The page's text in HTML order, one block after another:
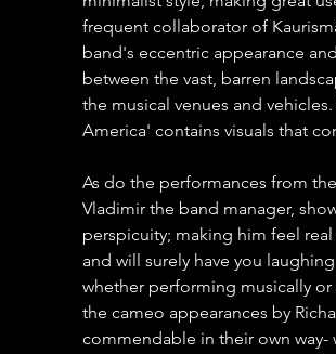
frequent collaborator of
band's eccentric appearance
between the vast, barren
the musical venues and
America' contains visuals that
As do the performances from
Vladimir the band manager,
perspicuity; making him feel
and will surely have you
whether performing musically
the cameo appearances by
commendable in their own